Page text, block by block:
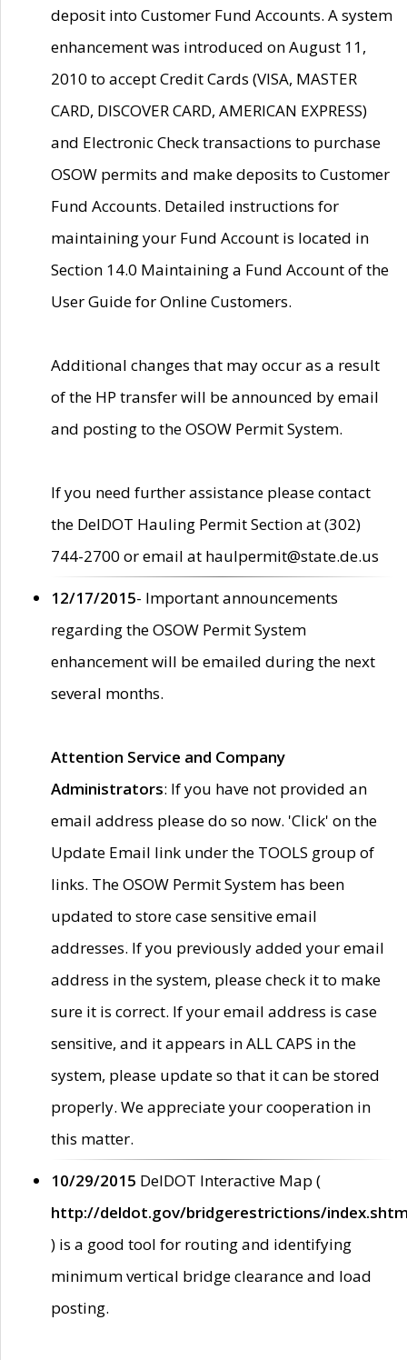
deposit into Customer Fund Accounts. A system
enhancement was introduced on August 11,
2010 to accept Credit Cards (VISA, MASTER
CARD, DISCOVER CARD, AMERICAN EXPRESS)
and Electronic Check transactions to purchase
OSOW permits and make deposits to Customer
Fund Accounts. Detailed instructions for
maintaining your Fund Account is located in
Section 14.0 Maintaining a Fund Account of the
User Guide for Online Customers.
Additional changes that may occur as a result
of the HP transfer will be announced by email
and posting to the OSOW Permit System.
If you need further assistance please contact
the DelDOT Hauling Permit Section at (302)
744-2700 or email at haulpermit@state.de.us
12/17/2015- Important announcements
regarding the OSOW Permit System
enhancement will be emailed during the next
several months.
Attention Service and Company
Administrators: If you have not provided an
email address please do so now. 'Click' on the
Update Email link under the TOOLS group of
links. The OSOW Permit System has been
updated to store case sensitive email
addresses. If you previously added your email
address in the system, please check it to make
sure it is correct. If your email address is case
sensitive, and it appears in ALL CAPS in the
system, please update so that it can be stored
properly. We appreciate your cooperation in
this matter.
10/29/2015 DelDOT Interactive Map (
http://deldot.gov/bridgerestrictions/
) is a good tool for routing and identifying
minimum vertical bridge clearance and load
posting.